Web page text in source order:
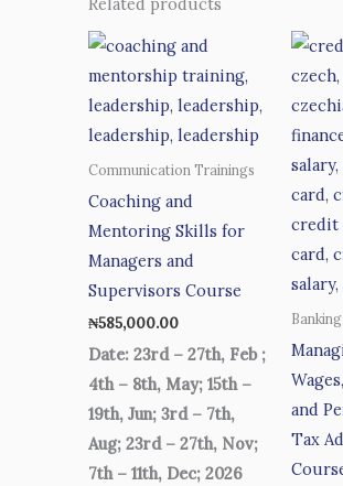
Related products
Communication Trainings
Coaching and
Mentoring Skills for
Managers and
Supervisors Course
₦585,000.00
Date: 23rd – 27th, Feb ;
4th – 8th, May; 15th –
19th, Jun; 3rd – 7th,
Aug; 23rd – 27th, Nov;
7th – 11th, Dec; 2026
and
Tax